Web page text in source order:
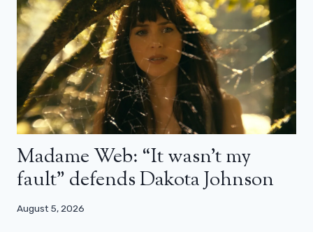
Madame Web: “It wasn’t my
fault” defends Dakota Johnson
August 5, 2026